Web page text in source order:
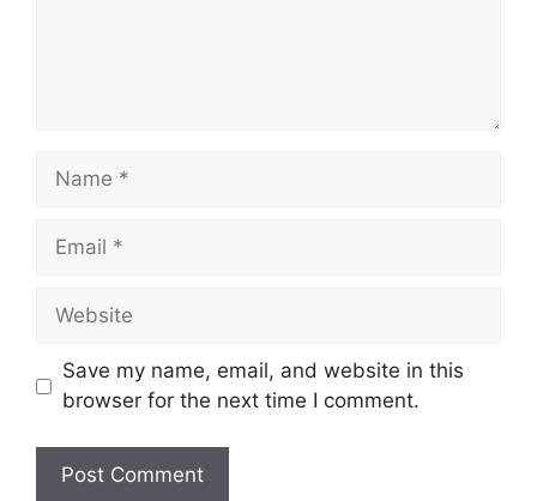
Name
Email
Website
Save my name, email, and website in this
browser for the next time I comment.